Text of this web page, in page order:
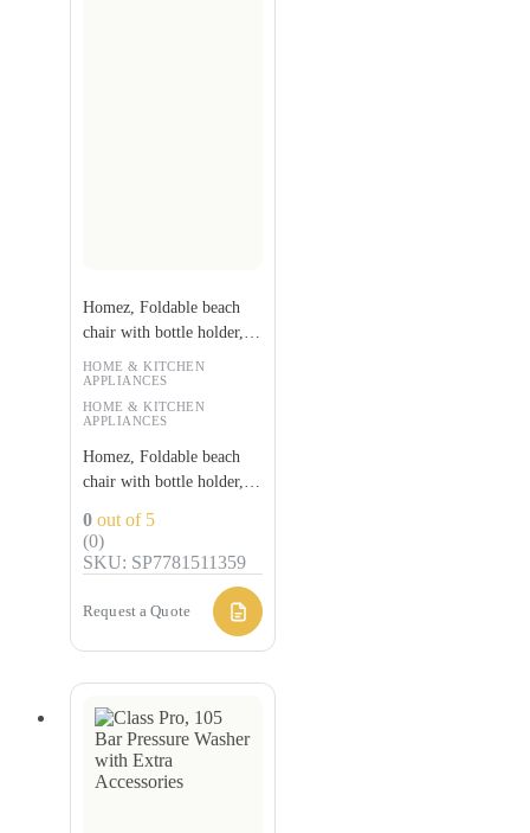
HOME & KITCHEN
APPLIANCES
Homez, Foldable beach
chair with bottle holder,
HOME & KITCHEN
APPLIANCES
Homez, Foldable beach
chair with bottle holder,
0 out of 5
(0)
SKU: SP7781511359
Request a Quote